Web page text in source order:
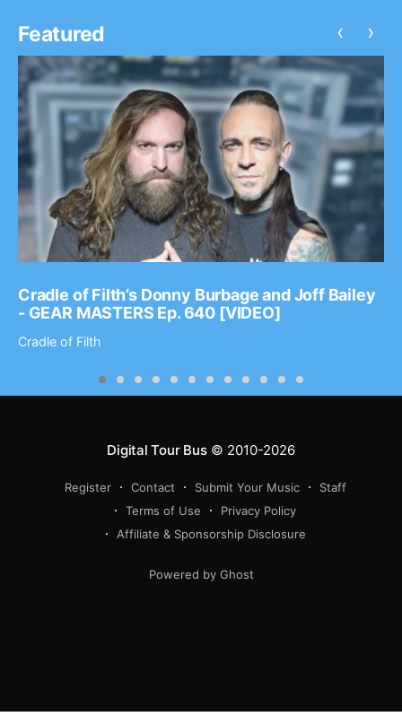
Featured
Cradle of Filth’s Donny Burbage and Joff Bailey
- GEAR MASTERS Ep. 640 [VIDEO]
Cradle of Filth
‹ ›
Digital Tour Bus© 2010-2026
Register Contact Submit Your Music
Staff
Terms of Use
Privacy Policy
Affiliate & Sponsorship Disclosure
Powered by Ghost